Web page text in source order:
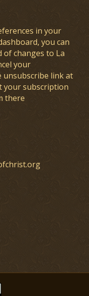
in your
you can
changes to La
your
unsubscribe link at
your subscription
there